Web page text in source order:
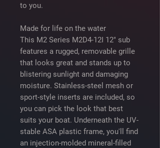
to you.
Made for life on the water
This M2 Series M2D4-12I 12" sub
features a rugged, removable grille
that looks great and stands up to
blistering sunlight and damaging
moisture. Stainless-steel mesh or
sport-style inserts are included, so
you can pick the look that best
suits your boat. Underneath the UV-
stable ASA plastic frame, you'll find
an injection-molded mineral-filled